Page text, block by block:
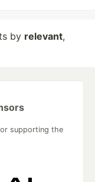
by relevant,
supporting the